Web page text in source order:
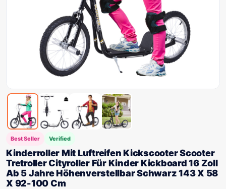
Best Seller Verified
Kinderroller Mit Luftreifen Kickscooter Scooter
Tretroller Cityroller Für Kinder Kickboard 16 Zoll
Ab 5 Jahre Höhenverstellbar Schwarz 143 X 58
X 92-100 Cm